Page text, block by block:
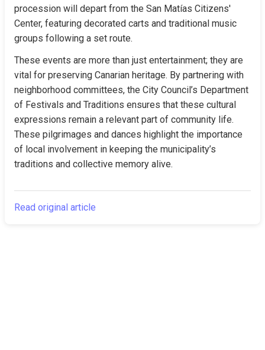
procession will depart from the San Matías Citizens'
Center, featuring decorated carts and traditional music
groups following a set route.
These events are more than just entertainment; they are
vital for preserving Canarian heritage. By partnering with
neighborhood committees, the City Council’s Department
of Festivals and Traditions ensures that these cultural
expressions remain a relevant part of community life.
These pilgrimages and dances highlight the importance
of local involvement in keeping the municipality’s
traditions and collective memory alive.
Read original article